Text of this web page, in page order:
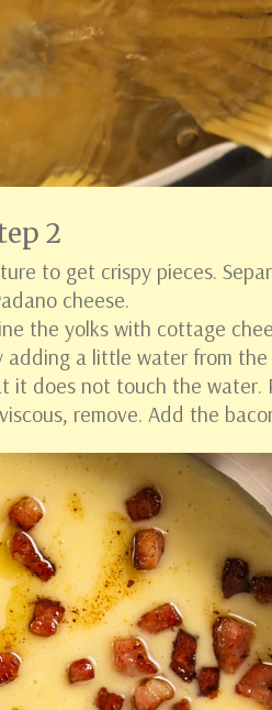
2
to get crispy pieces.
cheese.
the yolks with cottage
a little water from
it does not touch the
remove. Add the